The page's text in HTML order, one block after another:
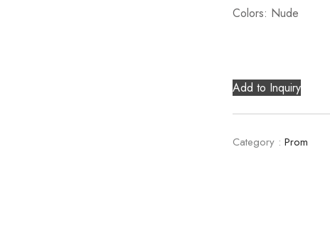
Colors: Nude
Add to Inquiry
Category : Prom